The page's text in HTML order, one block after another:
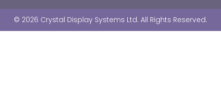
e
d
u
b
© 2026 Crystal Display Systems Ltd. All Rights Reserved.